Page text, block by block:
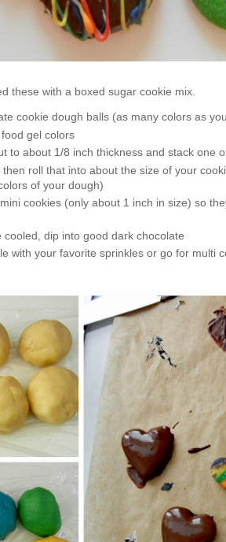
these with a boxed sugar cookie mix.
cookie dough balls (as many colors as
gel colors
to about 1/8 inch thickness and stack one
roll that into about the size of your
of your dough)
cookies (only about 1 inch in size) so
cooled, dip into good dark chocolate
with your favorite sprinkles or go for multi